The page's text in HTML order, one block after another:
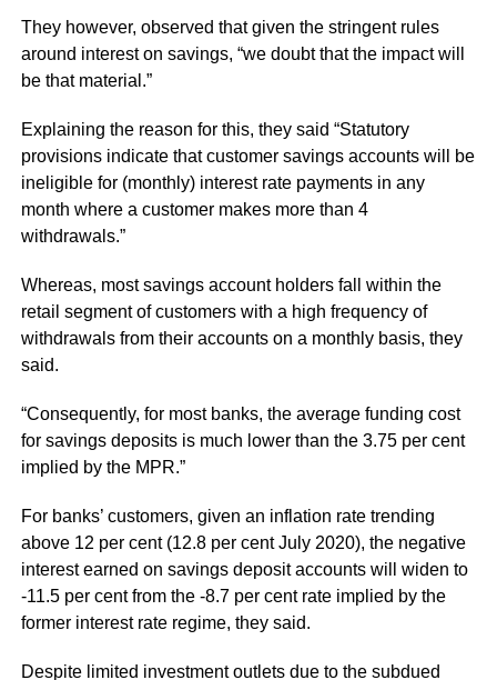
They however, observed that given the stringent rules
around interest on savings, “we doubt that the impact will
be that material.”
Explaining the reason for this, they said “Statutory
provisions indicate that customer savings accounts will be
ineligible for (monthly) interest rate payments in any
month where a customer makes more than 4
withdrawals.”
Whereas, most savings account holders fall within the
retail segment of customers with a high frequency of
withdrawals from their accounts on a monthly basis, they
said.
“Consequently, for most banks, the average funding cost
for savings deposits is much lower than the 3.75 per cent
implied by the MPR.”
For banks’ customers, given an inflation rate trending
above 12 per cent (12.8 per cent July 2020), the negative
interest earned on savings deposit accounts will widen to
-11.5 per cent from the -8.7 per cent rate implied by the
former interest rate regime, they said.
Despite limited investment outlets due to the subdued